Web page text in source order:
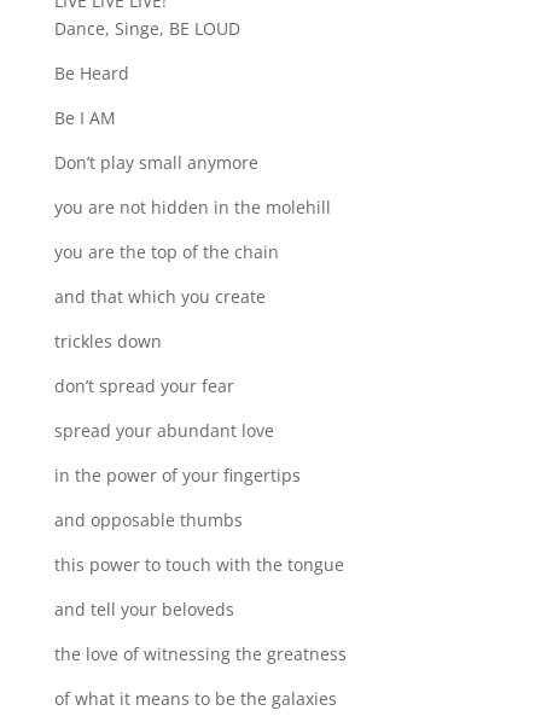
Dance, Singe, BE LOUD
Be Heard
Be I AM
Don’t play small anymore
you are not hidden in the molehill
you are the top of the chain
and that which you create
trickles down
don’t spread your fear
spread your abundant love
in the power of your fingertips
and opposable thumbs
this power to touch with the tongue
and tell your beloveds
the love of witnessing the greatness
of what it means to be the galaxies